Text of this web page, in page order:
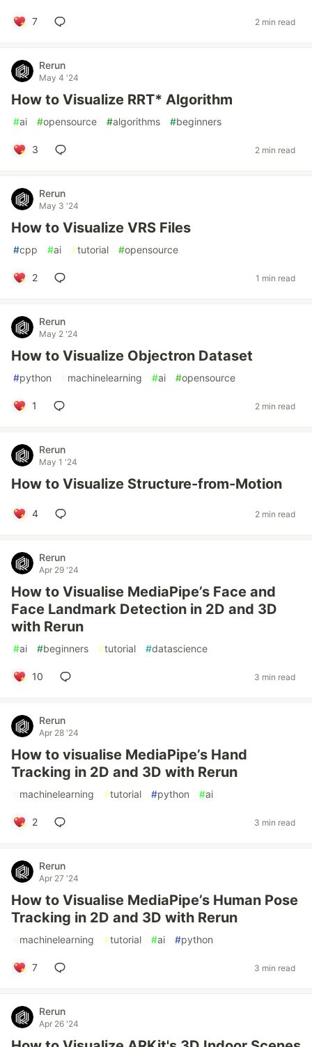
7 2 min read
Rerun
May 4 '24
How to Visualize RRT* Algorithm
#ai #opensource #algorithms #beginners
3 2 min read
Rerun
May 3 '24
How to Visualize VRS Files
#cpp #ai #tutorial #opensource
2 1 min read
Rerun
May 2 '24
How to Visualize Objectron Dataset
#python #machinelearning #ai #opensource
1 2 min read
Rerun
May 1 '24
How to Visualize Structure-from-Motion
4 2 min read
Rerun
Apr 29 '24
How to Visualise MediaPipe’s Face and
Face Landmark Detection in 2D and 3D
with Rerun
#ai #beginners #tutorial #datascience
10 3 min read
Rerun
Apr 28 '24
How to visualise MediaPipe’s Hand
Tracking in 2D and 3D with Rerun
#machinelearning #tutorial #python #ai
2 3 min read
Rerun
Apr 27 '24
How to Visualise MediaPipe’s Human Pose
Tracking in 2D and 3D with Rerun
#machinelearning #tutorial #ai #python
7 3 min read
Rerun
Apr 26 '24